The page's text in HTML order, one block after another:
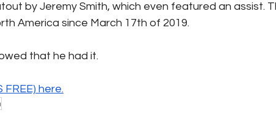
by Jeremy Smith, which even featured an assist.
America since March 17th of 2019.
that he had it.
FREE) here.